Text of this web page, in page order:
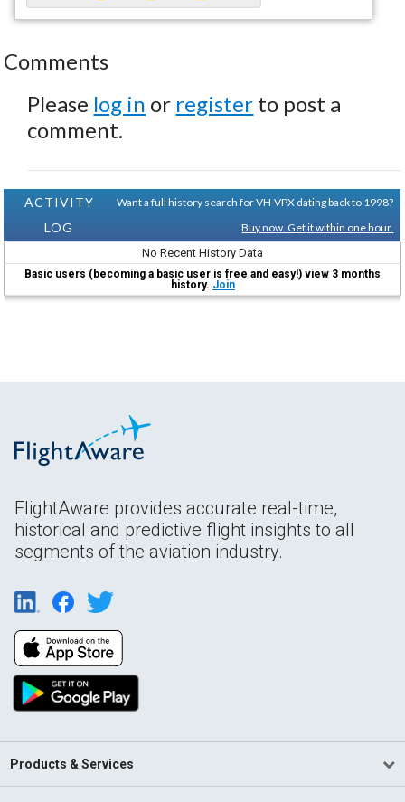
Comments
Please log in or register to post a
comment.
ACTIVITY
LOG
Want a full history search for VH-VPX dating back to 1998?
Buy now. Get it within one hour.
No Recent History Data
Basic users (becoming a basic user is free and easy!) view 3 months
history. Join
FlightAware provides accurate real-time,
historical and predictive flight insights to all
segments of the aviation industry.
Products & Services